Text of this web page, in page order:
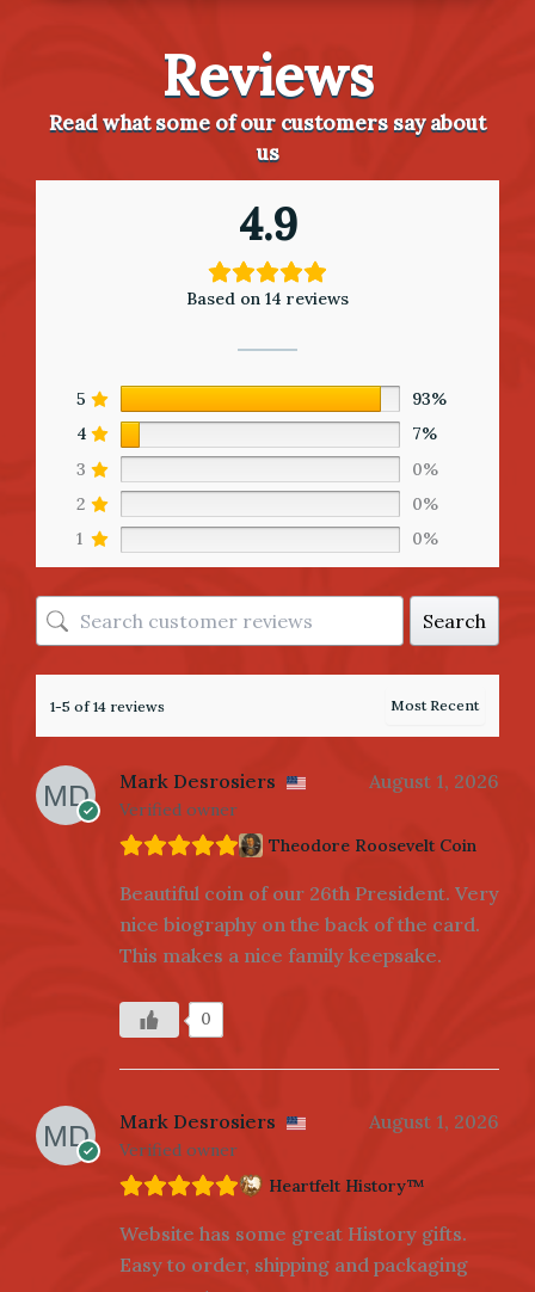
Reviews
Read what some of our customers say about
us
4.9
Based on 14 reviews
5
93%
4
7%
3
0%
2
0%
1
0%
Search
1-5 of 14 reviews
Mark Desrosiers
Verified owner
August 1, 2026
Theodore Roosevelt Coin
Beautiful coin of our 26th President. Very
nice biography on the back of the card.
This makes a nice family keepsake.
0
Mark Desrosiers
Verified owner
August 1, 2026
Heartfelt History™
Website has some great History gifts.
Easy to order, shipping and packaging